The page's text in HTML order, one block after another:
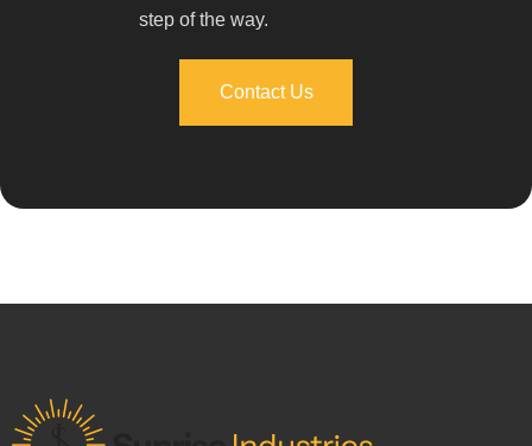
step of the way.
Contact Us